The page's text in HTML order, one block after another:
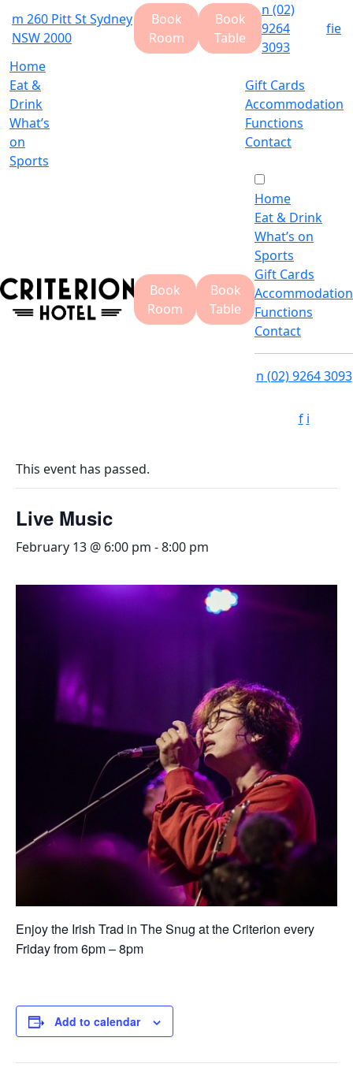
m 260 Pitt St Sydney
NSW 2000
Book
Room
Book
Table
n (02)
9264
3093
fie
Home
Eat &
Drink
What’s
on
Sports
Gift Cards
Accommodation
Functions
Contact
Book
Room
Book
Table
Home
Eat & Drink
What’s on
Sports
Gift Cards
Accommodation
Functions
Contact
n (02) 9264 3093
f i
This event has passed.
Live Music
February 13 @ 6:00 pm -8:00 pm
Enjoy the Irish Trad in The Snug at the Criterion every
Friday from 6pm – 8pm
Add to calendar